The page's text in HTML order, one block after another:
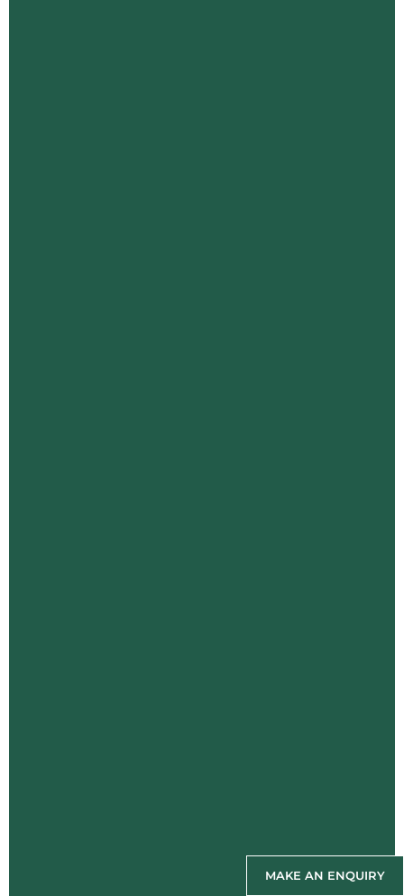
MAKE AN ENQUIRY